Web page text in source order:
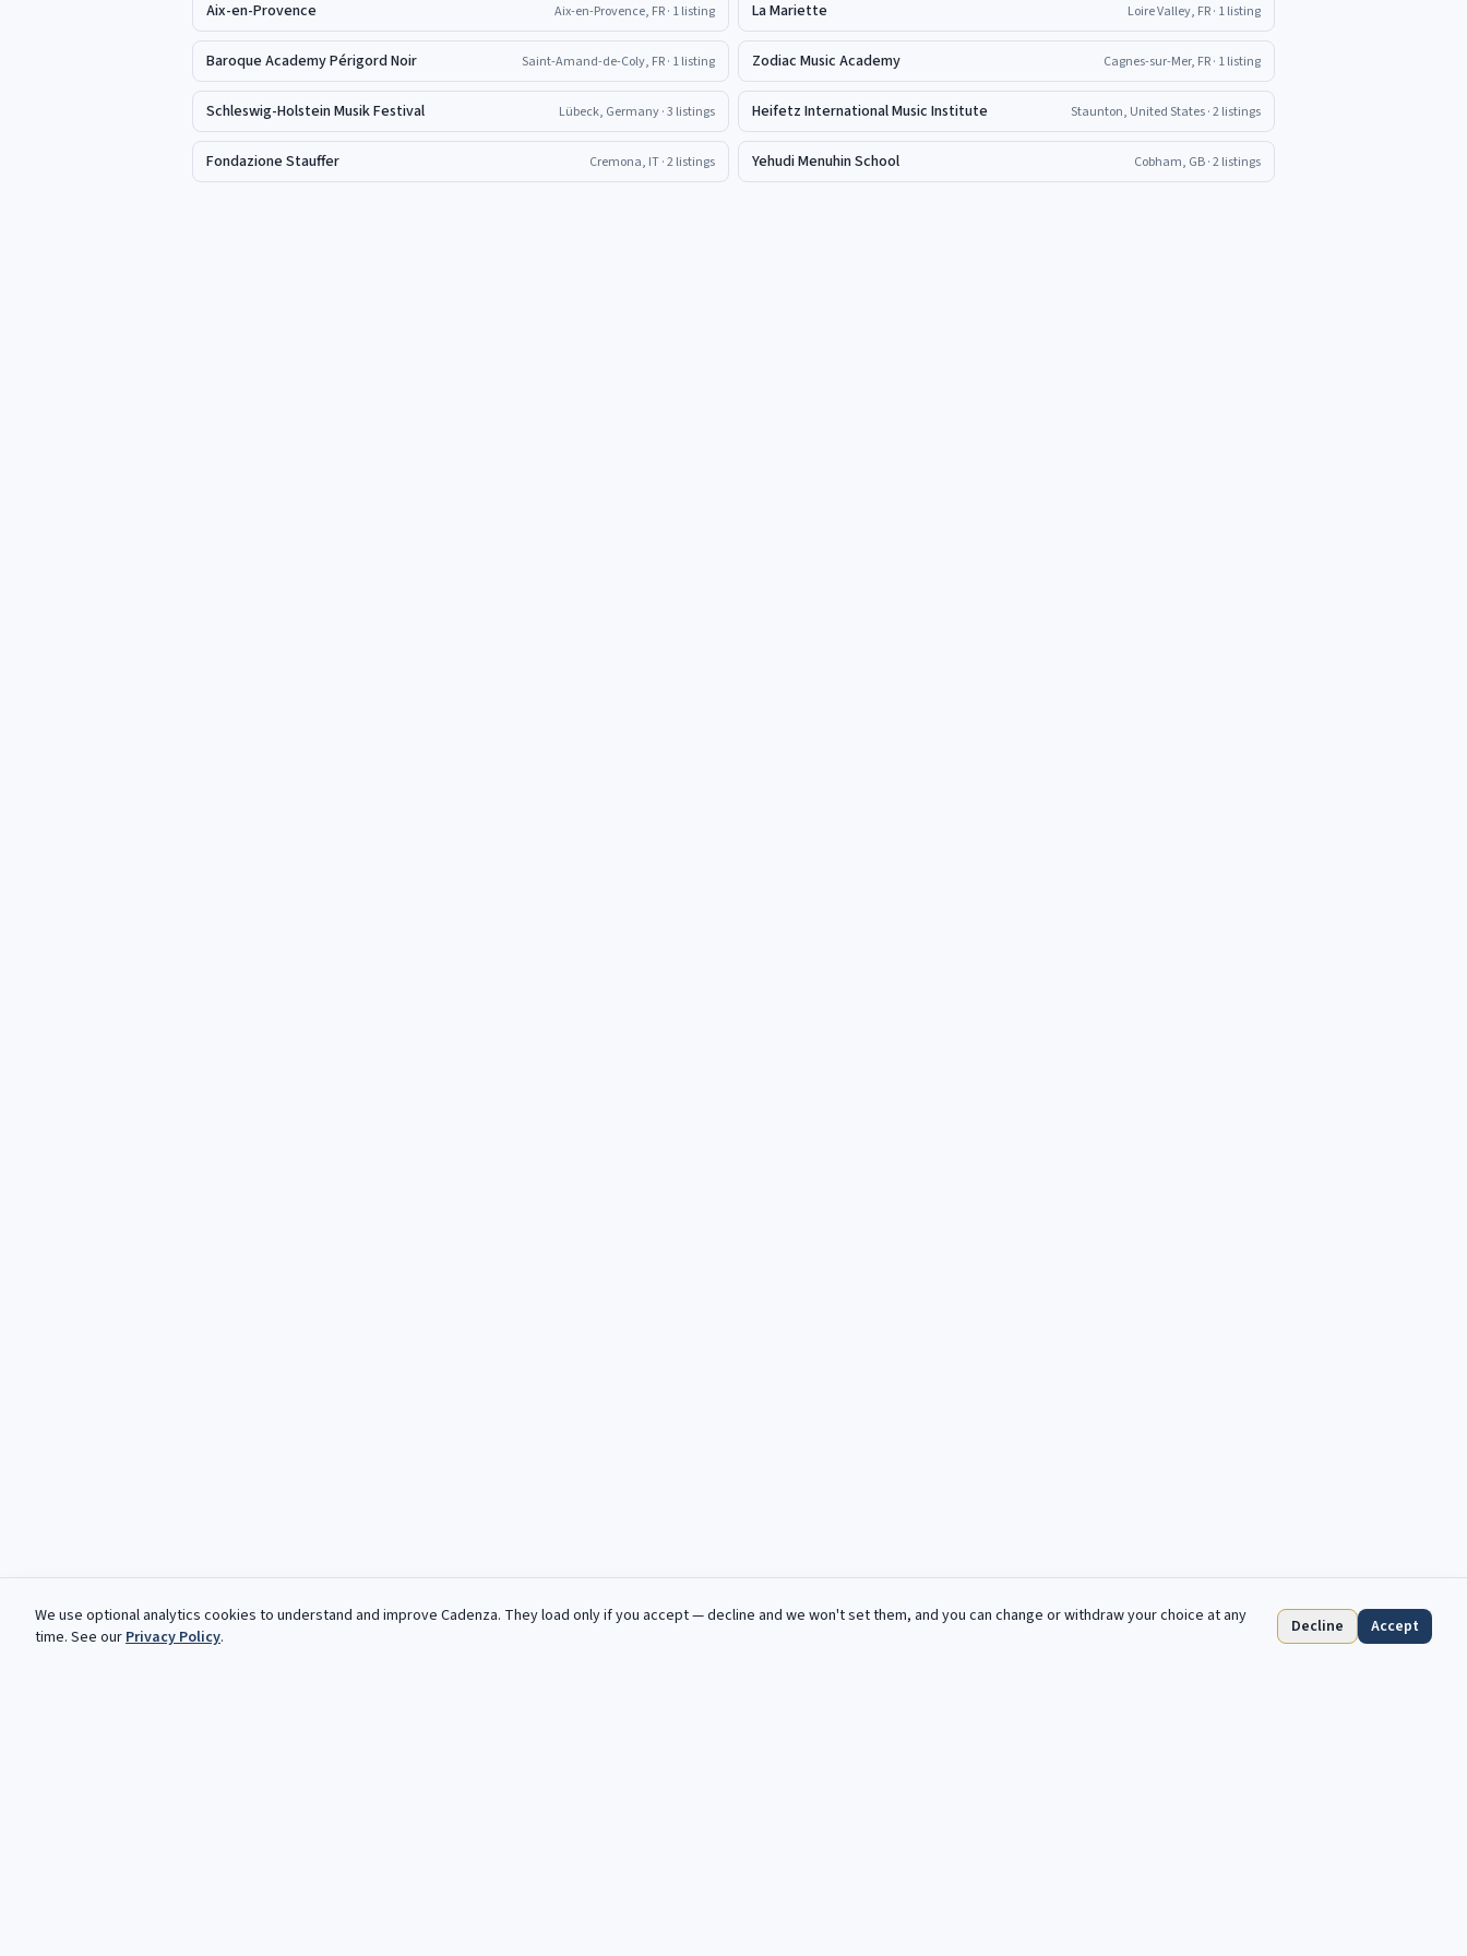
Aix-en-Provence Aix-en-Provence, FR· 1 listing La Mariette Loire Valley, FR· 1 listing
Baroque Academy Périgord Noir Saint-Amand-de-Coly, FR· 1 listing Zodiac Music Academy Cagnes-sur-Mer, FR· 1 listing
Schleswig-Holstein Musik Festival Lübeck, Germany· 3 listings Heifetz International Music Institute Staunton, United States· 2 listings
Fondazione Stauffer Cremona, IT· 2 listings Yehudi Menuhin School Cobham, GB· 2 listings
We use optional analytics cookies to understand and improve Cadenza. They load only if you accept — decline and we won't set them, and you can change or withdraw your choice at any
time. See ourPrivacy Policy. Decline Accept